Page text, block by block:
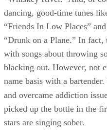
dancing, good-time tunes
“Friends In Low Places”
“Drunk on a Plane.” In
with songs about throwing
blacking out. However, not
name basis with a
and overcame addiction
picked up the bottle in the
stars are singing sober.